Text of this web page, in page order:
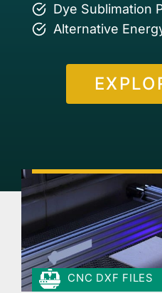
Dye Sublimation
Alternative
CNC DXF FILES